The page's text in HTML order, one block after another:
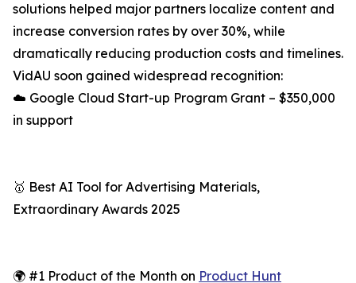
solutions helped major partners localize content and
increase conversion rates by over 30%, while
dramatically reducing production costs and timelines.
VidAU soon gained widespread recognition:
☁️ Google Cloud Start-up Program Grant – $350,000
in support
🥇 Best AI Tool for Advertising Materials,
Extraordinary Awards 2025
🌍 #1 Product of the Month on Product Hunt